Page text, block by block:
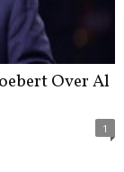
Over Al
1